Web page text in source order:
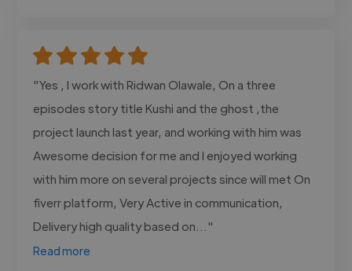
"Yes , I work with Ridwan Olawale, On a three
episodes story title Kushi and the ghost ,the
project launch last year, and working with him was
Awesome decision for me and I enjoyed working
with him more on several projects since will met On
fiverr platform, Very Active in communication,
Delivery high quality based on..."
Read more